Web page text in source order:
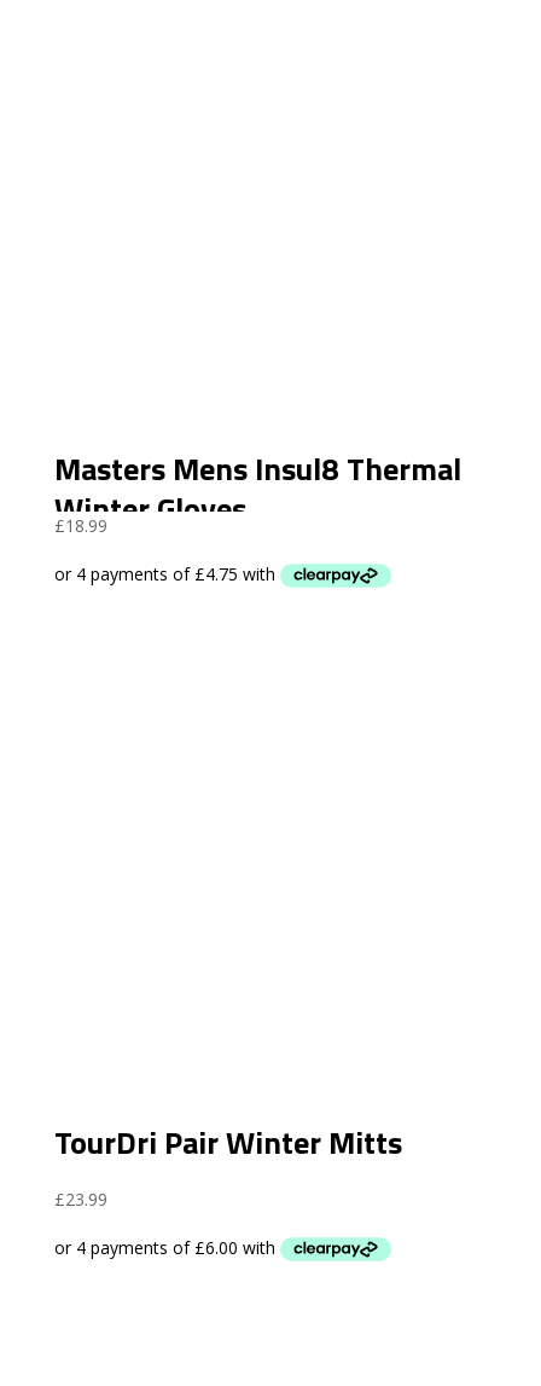
Masters Mens Insul8 Thermal
Winter Gloves
£18.99
TourDri Pair Winter Mitts
£23.99